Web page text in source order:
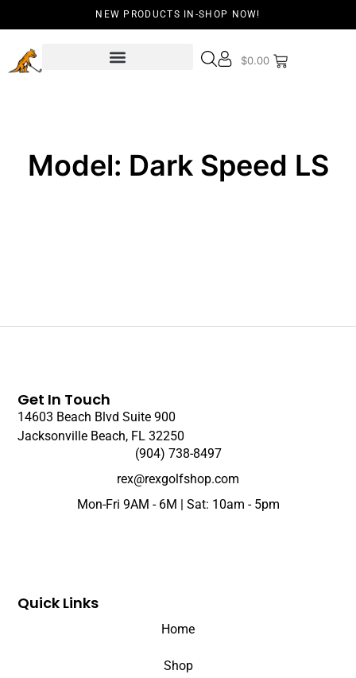
NEW PRODUCTS IN-SHOP NOW!
$0.00
Model: Dark Speed LS
Quick Links
Home
Shop
Get In Touch
14603 Beach Blvd Suite 900
Jacksonville Beach, FL 32250
(904) 738-8497
rex@rexgolfshop.com
Mon-Fri 9AM - 6M | Sat: 10am - 5pm